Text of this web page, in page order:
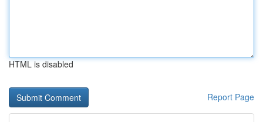
HTML is disabled
Report Page